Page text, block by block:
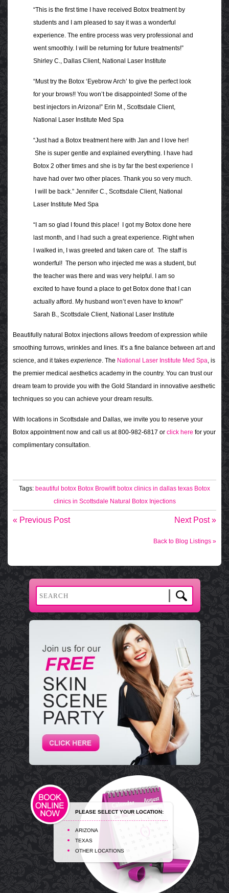
“This is the first time I have received Botox treatment by
students and I am pleased to say it was a wonderful
experience. The entire process was very professional and
went smoothly. I will be returning for future treatments!”
Shirley C., Dallas Client, National Laser Institute
“Must try the Botox ‘Eyebrow Arch’ to give the perfect look
for your brows!! You won’t be disappointed! Some of the
best injectors in Arizona!” Erin M., Scottsdale Client,
National Laser Institute Med Spa
“Just had a Botox treatment here with Jan and I love her!
She is super gentle and explained everything. I have had
Botox 2 other times and she is by far the best experience I
have had over two other places. Thank you so very much.
I will be back.” Jennifer C., Scottsdale Client, National
Laser Institute Med Spa
“I am so glad I found this place! I got my Botox done here
last month, and I had such a great experience. Right when
I walked in, I was greeted and taken care of. The staff is
wonderful! The person who injected me was a student, but
the teacher was there and was very helpful. I am so
excited to have found a place to get Botox done that I can
actually afford. My husband won’t even have to know!”
Sarah B., Scottsdale Client, National Laser Institute
Beautifully natural Botox injections allows freedom of expression while
smoothing furrows, wrinkles and lines. It’s a fine balance between art and
science, and it takes experience. The National Laser Institute Med Spa, is
the premier medical aesthetics academy in the country. You can trust our
dream team to provide you with the Gold Standard in innovative aesthetic
techniques so you can achieve your dream results.
With locations in Scottsdale and Dallas, we invite you to reserve your
Botox appointment now and call us at 800-982-6817 or click here for your
complimentary consultation.
Tags: beautiful botox Botox Browlift botox clinics in dallas texas Botox
clinics in Scottsdale Natural Botox Injections
« Previous Post Next Post »
Back to Blog Listings »
PLEASE SELECT YOUR LOCATION:
ARIZONA
TEXAS
OTHER LOCATIONS